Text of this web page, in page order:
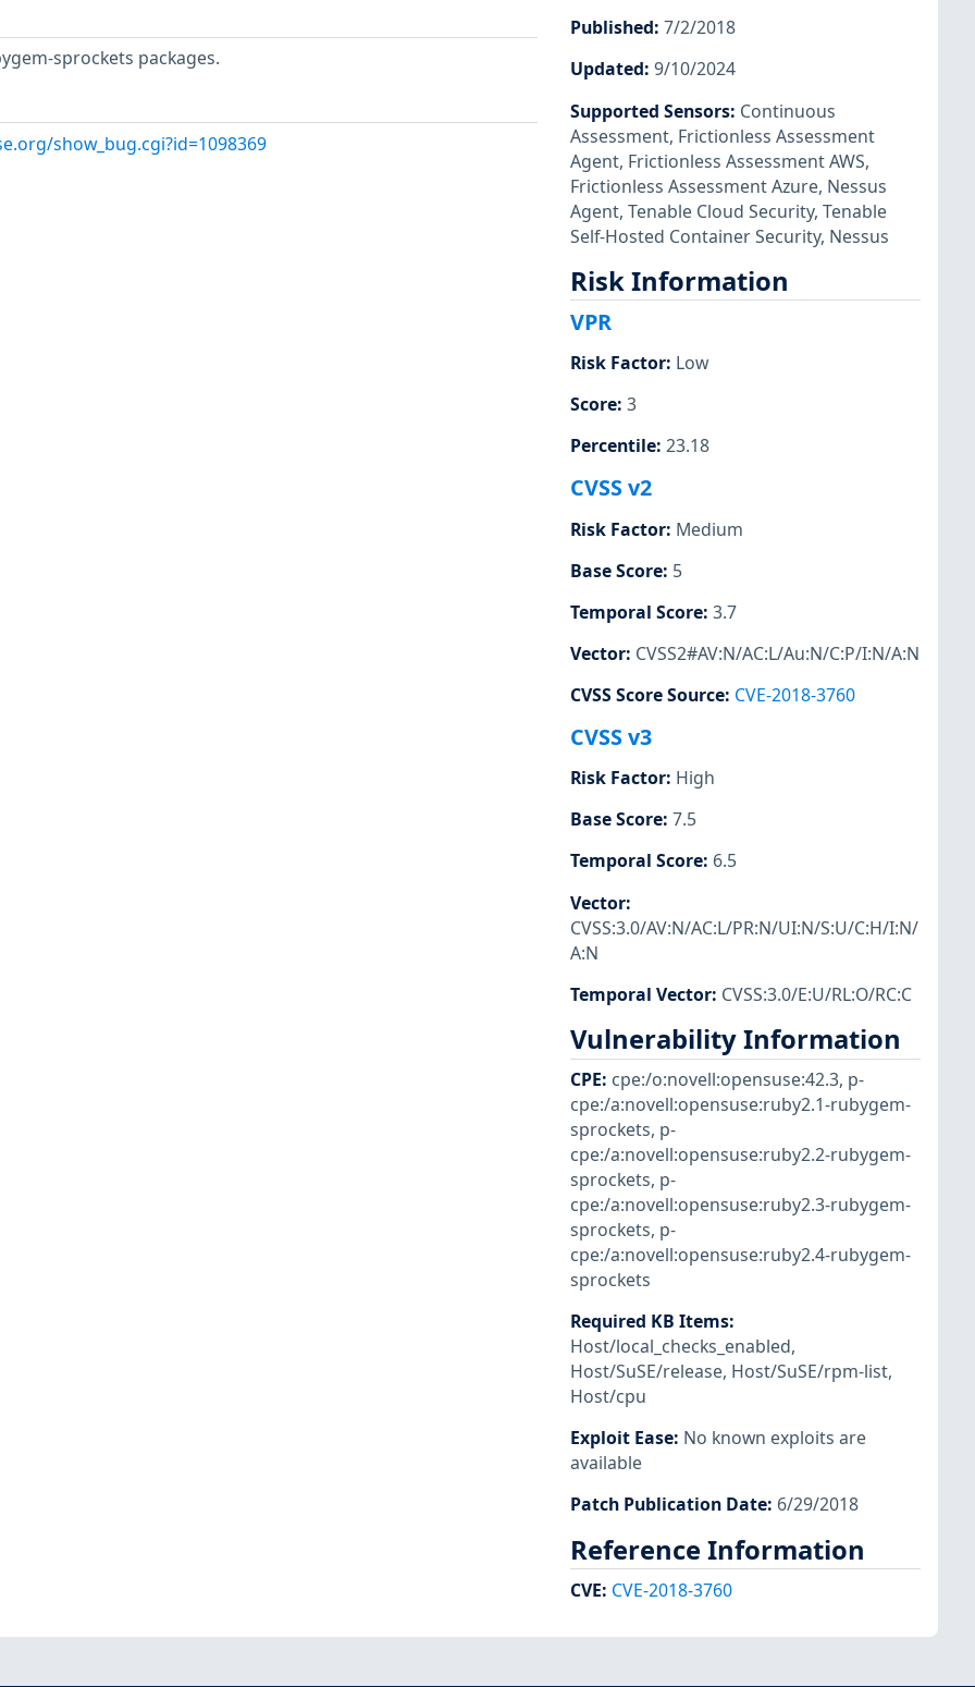
sprockets packages.
show_bug.cgi?id=1098369
Published: 7/2/2018
Updated: 9/10/2024
Supported Sensors: Continuous
Assessment, Frictionless Assessment
Agent, Frictionless Assessment AWS,
Frictionless Assessment Azure, Nessus
Agent, Tenable Cloud Security, Tenable
Self-Hosted Container Security, Nessus
Risk Information
VPR
Risk Factor: Low
Score: 3
Percentile: 23.18
CVSS v2
Risk Factor: Medium
Base Score: 5
Temporal Score: 3.7
Vector: CVSS2#AV:N/AC:L/Au:N/C:P/I:N/A:N
CVSS Score Source: CVE-2018-3760
CVSS v3
Risk Factor: High
Base Score: 7.5
Temporal Score: 6.5
Vector:
CVSS:3.0/AV:N/AC:L/PR:N/UI:N/S:U/C:H/I:N/
A:N
Temporal Vector: CVSS:3.0/E:U/RL:O/RC:C
Vulnerability Information
CPE: cpe:/o:novell:opensuse:42.3, p-
cpe:/a:novell:opensuse:ruby2.1-rubygem-
sprockets, p-
cpe:/a:novell:opensuse:ruby2.2-rubygem-
sprockets, p-
cpe:/a:novell:opensuse:ruby2.3-rubygem-
sprockets, p-
cpe:/a:novell:opensuse:ruby2.4-rubygem-
sprockets
Required KB Items:
Host/local_checks_enabled,
Host/SuSE/release, Host/SuSE/rpm-list,
Host/cpu
Exploit Ease: No known exploits are
available
Patch Publication Date: 6/29/2018
Reference Information
CVE: CVE-2018-3760